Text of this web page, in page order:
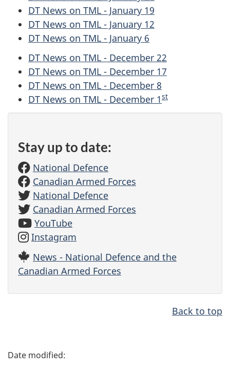
DT News on TML - January 19
DT News on TML - January 12
DT News on TML - January 6
DT News on TML - December 22
DT News on TML - December 17
DT News on TML - December 8
DT News on TML - December 1st
Stay up to date:
National Defence
Canadian Armed Forces
National Defence
Canadian Armed Forces
YouTube
Instagram
News - National Defence and the
Canadian Armed Forces
Back to top
P